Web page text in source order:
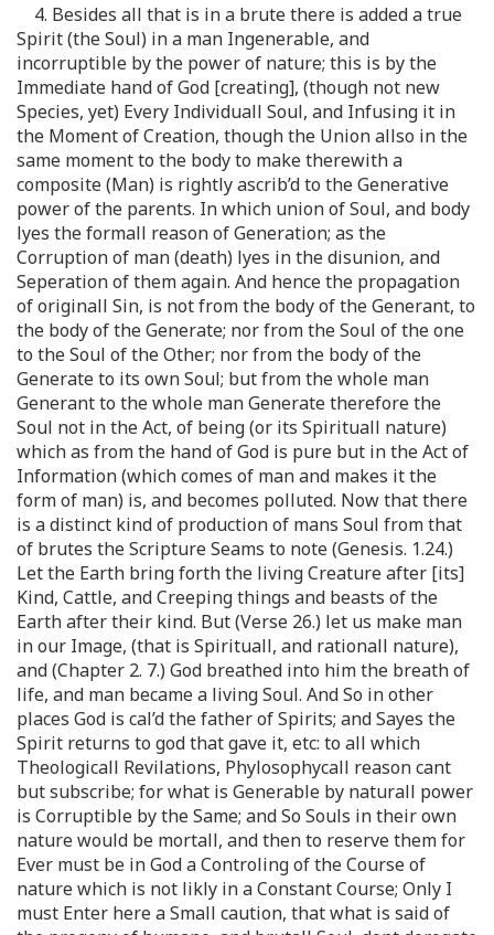
4. Besides all that is in a brute there is added a true
Spirit (the Soul) in a man Ingenerable, and
incorruptible by the power of nature; this is by the
Immediate hand of God [creating], (though not new
Species, yet) Every Individuall Soul, and Infusing it in
the Moment of Creation, though the Union allso in the
same moment to the body to make therewith a
composite (Man) is rightly ascrib’d to the Generative
power of the parents. In which union of Soul, and body
lyes the formall reason of Generation; as the
Corruption of man (death) lyes in the disunion, and
Seperation of them again. And hence the propagation
of originall Sin, is not from the body of the Generant, to
the body of the Generate; nor from the Soul of the one
to the Soul of the Other; nor from the body of the
Generate to its own Soul; but from the whole man
Generant to the whole man Generate therefore the
Soul not in the Act, of being (or its Spirituall nature)
which as from the hand of God is pure but in the Act of
Information (which comes of man and makes it the
form of man) is, and becomes polluted. Now that there
is a distinct kind of production of mans Soul from that
of brutes the Scripture Seams to note (Genesis. 1.24.)
Let the Earth bring forth the living Creature after [its]
Kind, Cattle, and Creeping things and beasts of the
Earth after their kind. But (Verse 26.) let us make man
in our Image, (that is Spirituall, and rationall nature),
and (Chapter 2. 7.) God breathed into him the breath of
life, and man became a living Soul. And So in other
places God is cal’d the father of Spirits; and Sayes the
Spirit returns to god that gave it, etc: to all which
Theologicall Revilations, Phylosophycall reason cant
but subscribe; for what is Generable by naturall power
is Corruptible by the Same; and So Souls in their own
nature would be mortall, and then to reserve them for
Ever must be in God a Controling of the Course of
nature which is not likly in a Constant Course; Only I
must Enter here a Small caution, that what is said of